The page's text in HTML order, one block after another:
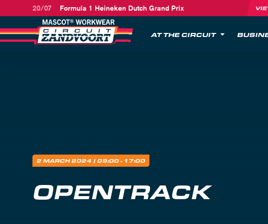
20/07 Formula 1 Heineken Dutch Grand Prix
AT THE CIRCUIT
2 MARCH 2024 | 09:00 - 17:00
OPENTRACK